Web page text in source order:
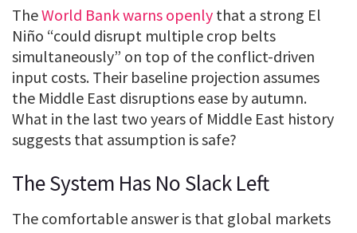
TheWorld Bank warns openly that a strong El
Niño “could disrupt multiple crop belts
simultaneously” on top of the conflict-driven
input costs. Their baseline projection assumes
the Middle East disruptions ease by autumn.
What in the last two years of Middle East history
suggests that assumption is safe?
The System Has No Slack Left
The comfortable answer is that global markets